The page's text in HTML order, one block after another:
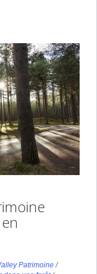
Patrimoine /